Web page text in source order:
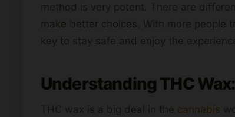
method is very potent. There are
make better choices. With more people
key to stay safe and enjoy the
Understanding THC
THC wax is a big deal in the cannabis